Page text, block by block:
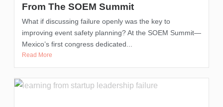
From The SOEM Summit
What if discussing failure openly was the key to
improving event safety planning? At the SOEM Summit—
Mexico’s first congress dedicated...
Read More